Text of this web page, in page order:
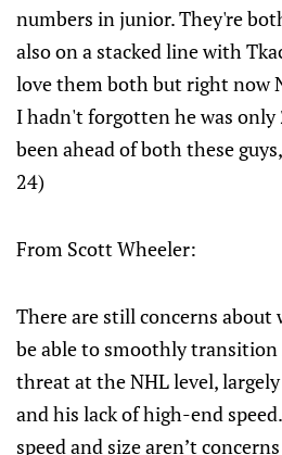
numbers in junior. They're
also on a stacked line with
love them both but right now
I hadn't forgotten he was only
been ahead of both these
24)
From Scott Wheeler:
There are still concerns
be able to smoothly
threat at the NHL level,
and his lack of high-end
speed and size aren’t